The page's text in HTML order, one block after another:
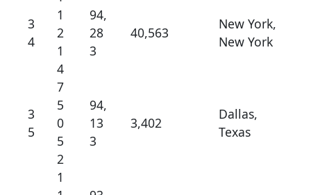
3
4
1
2
1
4
94,
28
3
40,563
New York,
New York
3
5
7
5
0
5
2
94,
13
3
3,402
Dallas,
Texas
1